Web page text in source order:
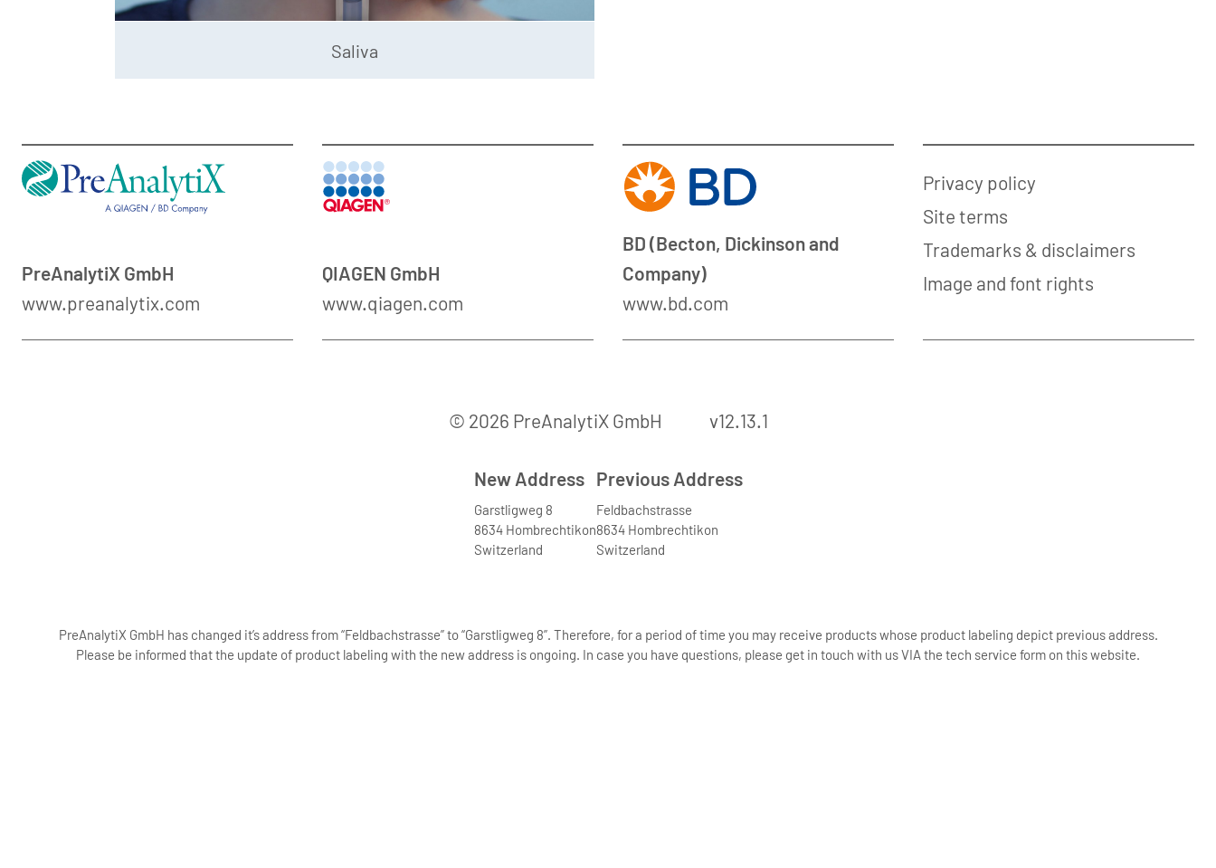
Saliva
PreAnalytiX GmbH
www.preanalytix.com
QIAGEN GmbH
www.qiagen.com
BD (Becton, Dickinson and
Company)
www.bd.com
Privacy policy
Site terms
Trademarks & disclaimers
Image and font rights
© 2026 PreAnalytiX GmbH v12.13.1
New Address
Garstligweg 8
8634 Hombrechtikon
Switzerland
Previous Address
Feldbachstrasse
8634 Hombrechtikon
Switzerland
PreAnalytiX GmbH has changed it’s address from “Feldbachstrasse” to “Garstligweg 8”. Therefore, for a period of time you may receive products whose product labeling depict previous address.
Please be informed that the update of product labeling with the new address is ongoing. In case you have questions, please get in touch with us VIA the tech service form on this website.